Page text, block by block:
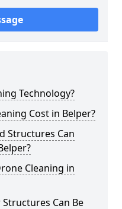
Technology?
Cost in Belper?
Structures Can
Cleaning in
Can Be